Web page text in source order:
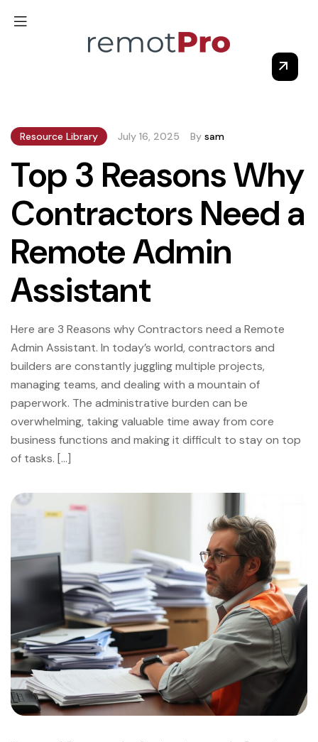
Resource Library July 16, 2025 By sam
Top 3 Reasons Why
Contractors Need a
Remote Admin
Assistant
Here are 3 Reasons why Contractors need a Remote
Admin Assistant. In today’s world, contractors and
builders are constantly juggling multiple projects,
managing teams, and dealing with a mountain of
paperwork. The administrative burden can be
overwhelming, taking valuable time away from core
business functions and making it difficult to stay on top
of tasks. […]